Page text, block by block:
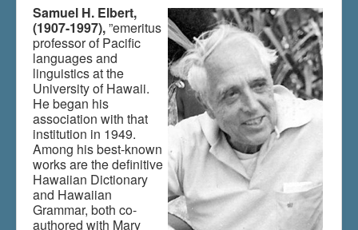
Du er her: Home Publications \|
Books on screen \| Samuel H. Elbert
Samuel H. Elbert,
(1907-1997),”emeritus
professor of Pacific
languages and
linguistics at the
University of Hawaii.
He began his
association with that
institution in 1949.
Among his best-known
works are the definitive
Hawaiian Dictionary
and Hawaiian
Grammar, both co-
authored with Mary